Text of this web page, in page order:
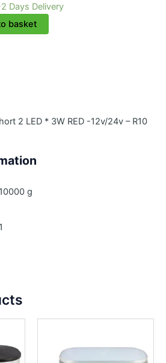
Days Delivery
basket
2 LED * 3W RED -12v/24v – R10
10000 g
1